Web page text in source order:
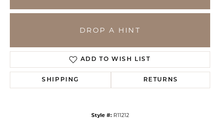
DROP A HINT
ADD TO WISH LIST
SHIPPING RETURNS
Style #: R11212